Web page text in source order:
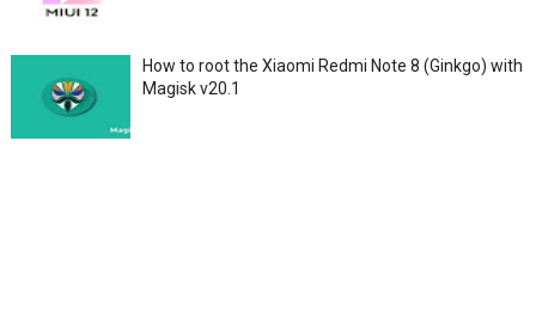
How to root the Xiaomi Redmi Note 8 (Ginkgo) with
Magisk v20.1